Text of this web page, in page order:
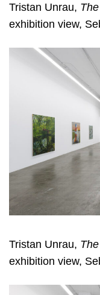
Tristan Unrau,
exhibition view,
Tristan Unrau,
exhibition view,